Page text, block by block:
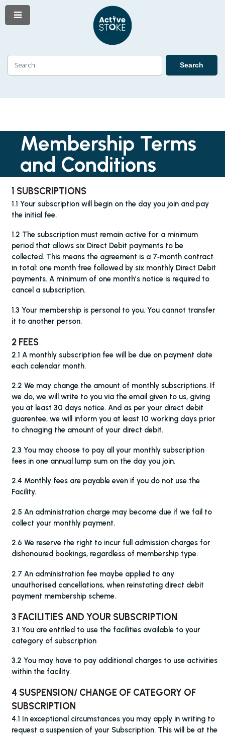
Skip
to
content
Skip
to
navigation
Menu
Membership Terms
and Conditions
1 SUBSCRIPTIONS
1.1 Your subscription will begin on the day you join and pay
the initial fee.
1.2 The subscription must remain active for a minimum
period that allows six Direct Debit payments to be
collected. This means the agreement is a 7‑month contract
in total: one month free followed by six monthly Direct Debit
payments. A minimum of one month’s notice is required to
cancel a subscription.
1.3 Your membership is personal to you. You cannot transfer
it to another person.
2 FEES
2.1 A monthly subscription fee will be due on payment date
each calendar month.
2.2 We may change the amount of monthly subscriptions. If
we do, we will write to you via the email given to us, giving
you at least 30 days notice. And as per your direct debit
guarentee, we will inform you at least 10 working days prior
to chnaging the amount of your direct debit.
2.3 You may choose to pay all your monthly subscription
fees in one annual lump sum on the day you join.
2.4 Monthly fees are payable even if you do not use the
Facility.
2.5 An administration charge may become due if we fail to
collect your monthly payment.
2.6 We reserve the right to incur full admission charges for
dishonoured bookings, regardless of membership type.
2.7 An administration fee maybe applied to any
unauthorised cancellations, when reinstating direct debit
payment membership scheme.
3 FACILITIES AND YOUR SUBSCRIPTION
3.1 You are entitled to use the facilities available to your
category of subscription
3.2 You may have to pay additional charges to use activities
within the facility.
4 SUSPENSION/ CHANGE OF CATEGORY OF
SUBSCRIPTION
4.1 In exceptional circumstances you may apply in writing to
request a suspension of your Subscription. This will be at the
Search